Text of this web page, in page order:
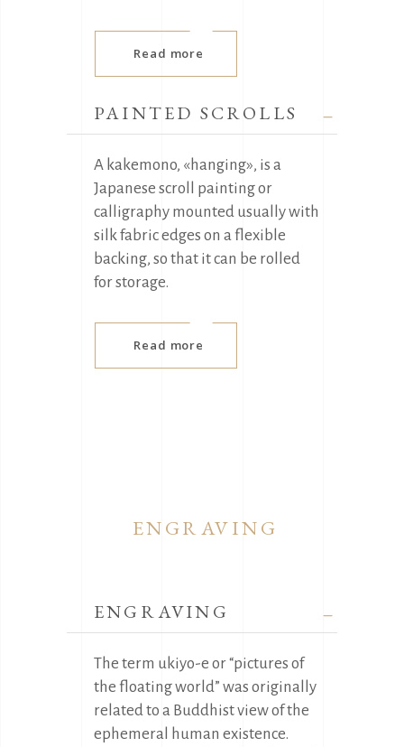
Read more
PAINTED SCROLLS
A kakemono, «hanging», is a
Japanese scroll painting or
calligraphy mounted usually with
silk fabric edges on a flexible
backing, so that it can be rolled
for storage.
Read more
ENGRAVING
ENGRAVING
The term ukiyo-e or “pictures of
the floating world” was originally
related to a Buddhist view of the
ephemeral human existence.